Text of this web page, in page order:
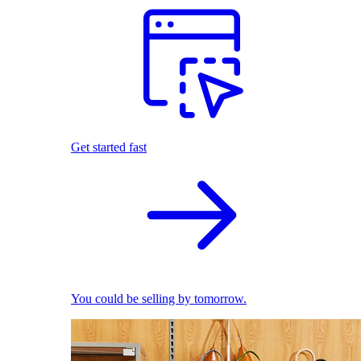
Get started fast
You could be selling by tomorrow.